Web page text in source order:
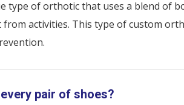
type of orthotic that uses a blend of
from activities. This type of custom
pair of shoes?